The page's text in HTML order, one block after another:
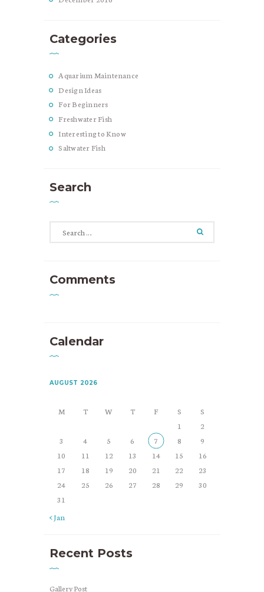
Categories
Aquarium Maintenance
Design Ideas
For Beginners
Freshwater Fish
Interesting to Know
Saltwater Fish
Search
Comments
Calendar
AUGUST 2026
M T W T F S
S
1
2
3
4 5 6 7 8
9
10
11 12 13 14 15
16
17
18 19 20 21 22
23
24
25 26 27 28 29
30
31
« Jan
Recent Posts
Gallery Post